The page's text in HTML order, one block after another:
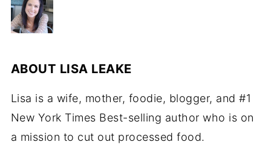
ABOUT LISA LEAKE
Lisa is a wife, mother, foodie, blogger, and #1
New York Times Best-selling author who is on
a mission to cut out processed food.